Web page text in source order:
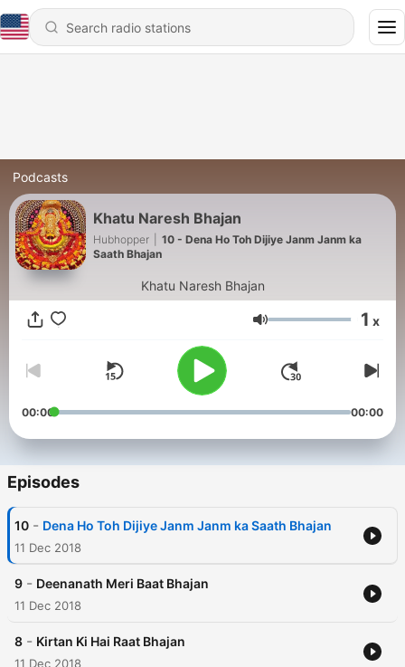
Podcasts
Khatu Naresh Bhajan
Hubhopper
10 - Dena Ho Toh Dijiye Janm Janm ka
Saath Bhajan
Khatu Naresh Bhajan
Volume 1 x
00:00 00:00
Episodes
10 - Dena Ho Toh Dijiye Janm Janm ka Saath Bhajan
11 Dec 2018
9 - Deenanath Meri Baat Bhajan
11 Dec 2018
8 - Kirtan Ki Hai Raat Bhajan
11 Dec 2018